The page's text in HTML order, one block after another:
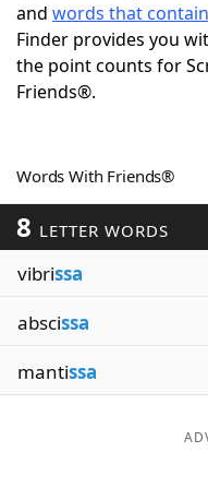
Today's NYT
Word Games
Blog
Our Brands
and words that contain
Finder provides you
the point counts for
Friends®.
Words With Friends®
8 LETTER WORDS
vibrissa
abscissa
mantissa